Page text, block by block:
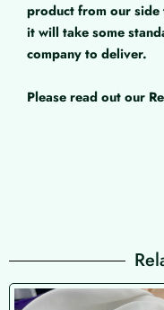
product from our
it will take some
company to deliver.
Please read out our